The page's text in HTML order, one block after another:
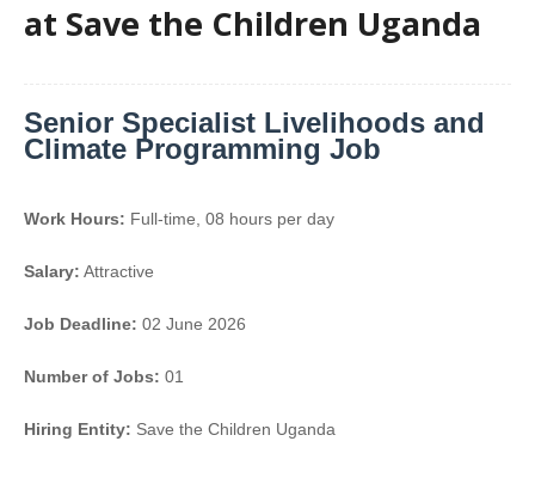
at Save the Children Uganda
Senior Specialist Livelihoods and
Climate Programming Job
Work Hours: Full-time, 08 hours per day
Salary: Attractive
Job Deadline: 02 June 2026
Number of Jobs: 01
Hiring Entity: Save the Children Uganda